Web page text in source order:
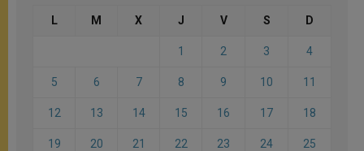
L M X J V S D
1 2 3 4
5 6 7 8 9 10 11
12 13 14 15 16 17 18
19 20 21 22 23 24 25